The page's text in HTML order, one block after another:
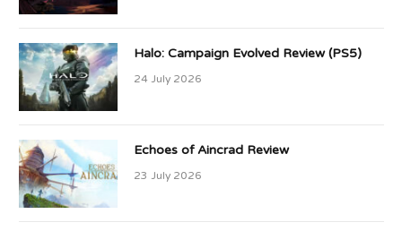
Halo: Campaign Evolved Review (PS5)
24 July 2026
Echoes of Aincrad Review
23 July 2026